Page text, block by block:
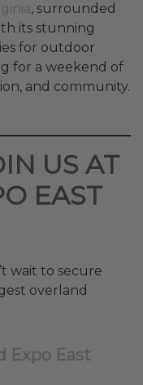
, surrounded
its stunning
for outdoor
for a weekend of
and community.
US AT
EAST
wait to secure
overland
Expo East